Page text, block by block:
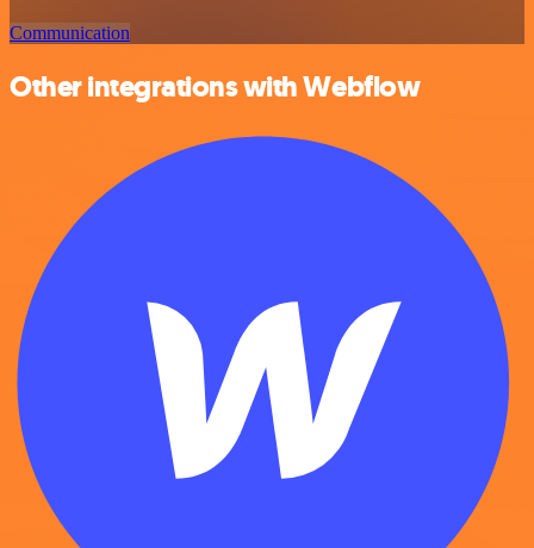
Communication
Other integrations with Webflow